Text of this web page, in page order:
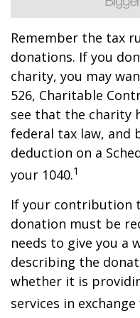
Remember the tax
donations. If you
charity, you may
526, Charitable
see that the charity
federal tax law, and
deduction on a
your 1040.1
If your contribution
donation must be
needs to give you a
describing the
whether it is
services in